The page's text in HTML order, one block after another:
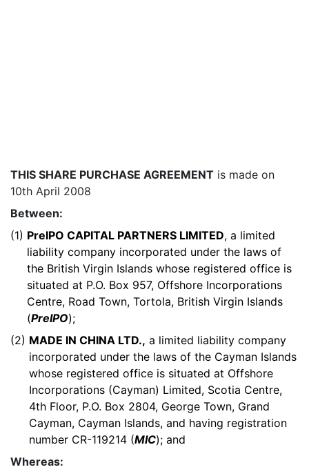
THIS SHARE PURCHASE AGREEMENT is made on
10th April 2008
Between:
(1) PreIPO CAPITAL PARTNERS LIMITED, a limited
liability company incorporated under the laws of
the British Virgin Islands whose registered office is
situated at P.O. Box 957, Offshore Incorporations
Centre, Road Town, Tortola, British Virgin Islands
(PreIPO);
(2) MADE IN CHINA LTD., a limited liability company
incorporated under the laws of the Cayman Islands
whose registered office is situated at Offshore
Incorporations (Cayman) Limited, Scotia Centre,
4th Floor, P.O. Box 2804, George Town, Grand
Cayman, Cayman Islands, and having registration
number CR-119214 (MIC); and
Whereas: